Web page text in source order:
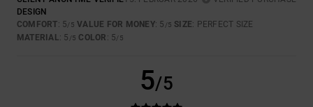
DESIGN
COMFORT: 5/5 VALUE FOR MONEY: 5 /5 SIZE: PERFECT SIZE
MATERIAL: 5 /5 COLOR : 5/5
5/5